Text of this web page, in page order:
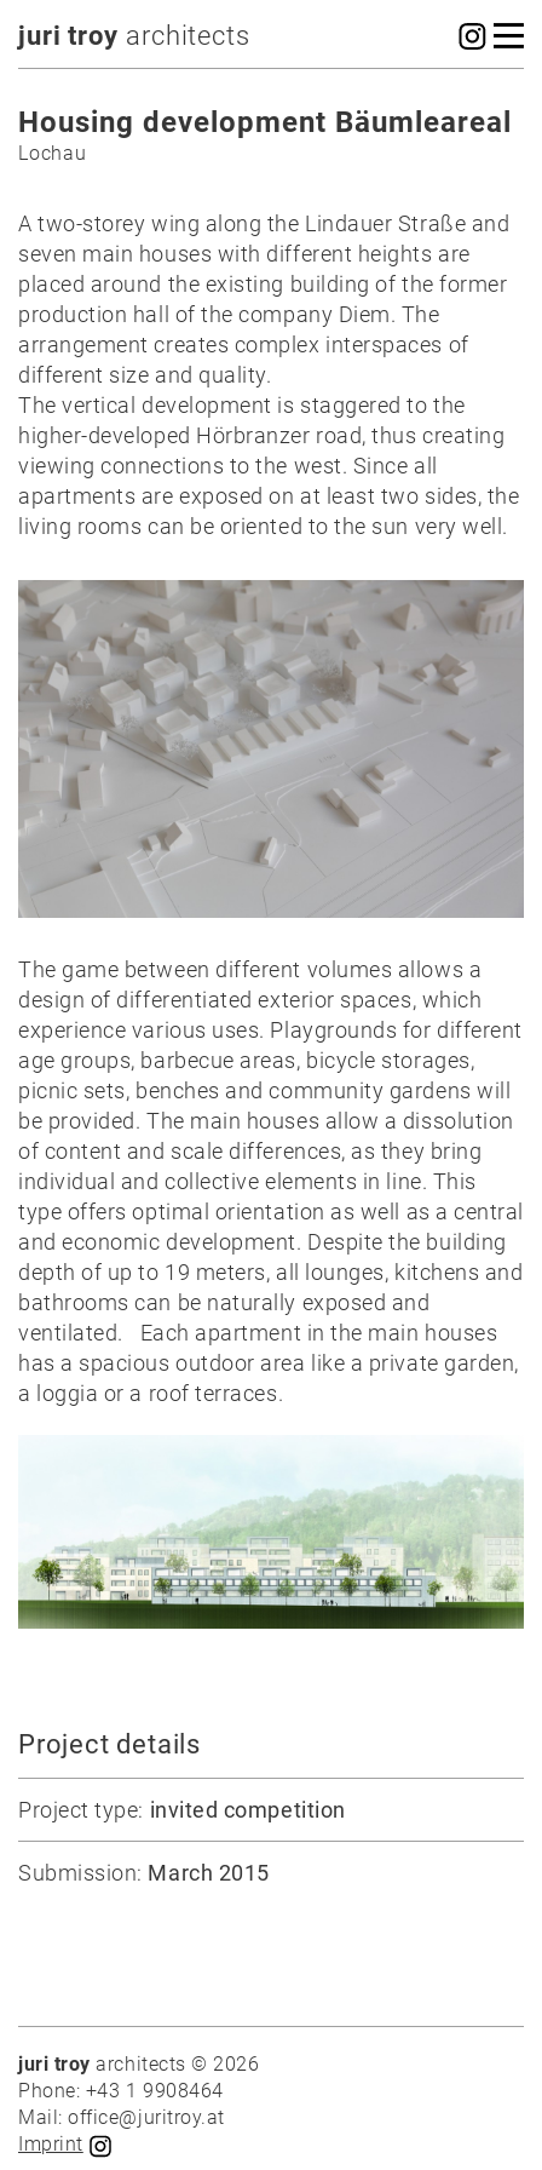
juri troy architects
News
Projects
Best-
Timber
construction
Massive
construction
Teaching
Lectures
Housing development Bäumleareal
Lochau
A two-storey wing along the Lindauer Straße and
seven main houses with different heights are
placed around the existing building of the former
production hall of the company Diem. The
arrangement creates complex interspaces of
different size and quality.
The vertical development is staggered to the
higher-developed Hörbranzer road, thus creating
viewing connections to the west. Since all
apartments are exposed on at least two sides, the
living rooms can be oriented to the sun very well.
The game between different volumes allows a
design of differentiated exterior spaces, which
experience various uses. Playgrounds for different
age groups, barbecue areas, bicycle storages,
picnic sets, benches and community gardens will
be provided. The main houses allow a dissolution
of content and scale differences, as they bring
individual and collective elements in line. This
type offers optimal orientation as well as a central
and economic development. Despite the building
depth of up to 19 meters, all lounges, kitchens and
bathrooms can be naturally exposed and
ventilated. Each apartment in the main houses
has a spacious outdoor area like a private garden,
a loggia or a roof terraces.
Project details
Project type: invited competition
Submission: March 2015
juri troy architects © 2026
Phone: +43 1 9908464
Mail: office@juritroy.at
Imprint